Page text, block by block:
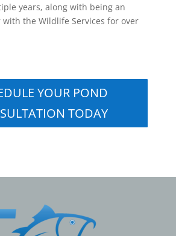
years, along with being an
the Wildlife Services for over
YOUR POND
TODAY